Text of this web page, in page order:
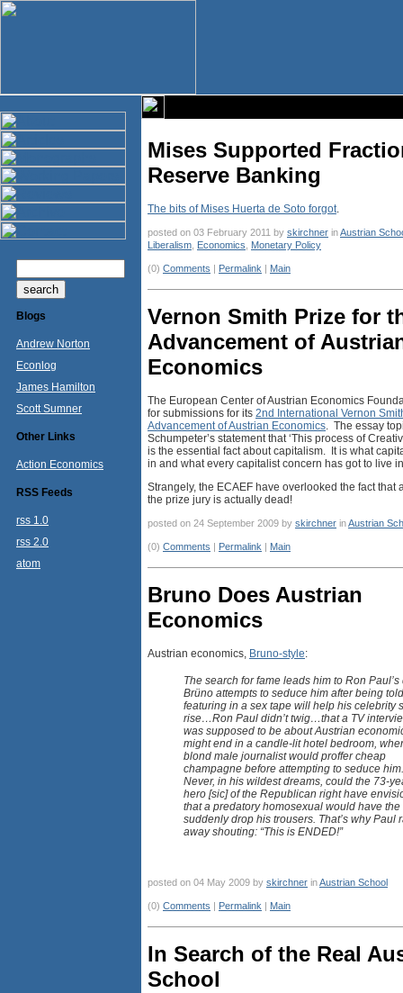
Blogs
Andrew Norton
Econlog
James Hamilton
Scott Sumner
Other Links
Action Economics
RSS Feeds
rss 1.0
rss 2.0
atom
Mises Supported
Reserve Banking
The bits of Mises Huerta de Soto forgot.
posted on 03 February 2011 by skirchner inAustrian
Liberalism Economics Monetary Policy
(0) Comments | Permalink | Main
Vernon Smith Prize for
Advancement of
Economics
The European Center of Austrian Economics
for submissions for its 2nd International Vernon
Advancement of Austrian Economics. The essay
Schumpeter’s statement that ‘This process of
is the essential fact about capitalism. It is what
in and what every capitalist concern has got to live
Strangely, the ECAEF have overlooked the fact that
the prize jury is actually dead!
posted on 24 September 2009 by skirchner inAustrian
(0) Comments Permalink Main
Bruno Does Austrian
Economics
Austrian economics, Bruno-style:
The search for fame leads him to Ron Paul’s
Brüno attempts to seduce him after being
featuring in a sex tape will help his celebrity
rise…Ron Paul didn’t twig…that a TV
was supposed to be about Austrian
might end in a candle-lit hotel bedroom,
blond male journalist would proffer cheap
champagne before attempting to seduce him.
Never, in his wildest dreams, could the 73-
hero [sic] of the Republican right have
that a predatory homosexual would have the
suddenly drop his trousers. That’s why Paul
away shouting: “This is ENDED!”
posted on 04 May 2009 by skirchner inAustrian School
(0) Comments Permalink Main
In Search of the Real
School